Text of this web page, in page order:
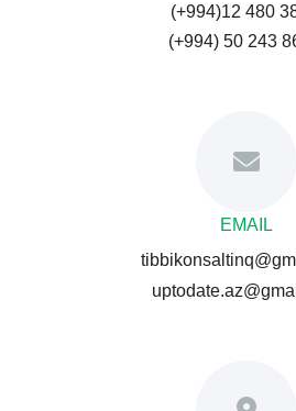
(+994)12 480
(+994) 50 243
EMAIL